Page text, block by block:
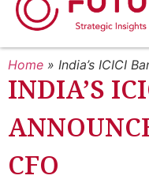
Home » India’s ICICI
INDIA’S
CFO